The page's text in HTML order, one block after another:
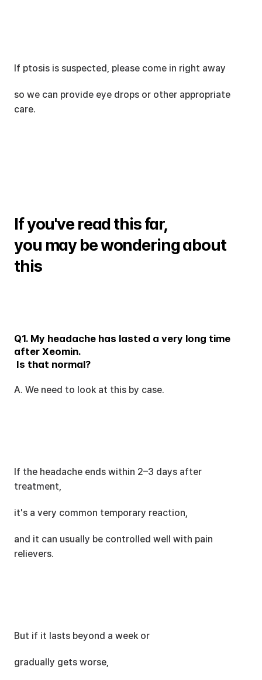
If ptosis is suspected, please come in right away
so we can provide eye drops or other appropriate
care.
If you've read this far,
you may be wondering about
this
Q1. My headache has lasted a very long time
after Xeomin.
Is that normal?
A. We need to look at this by case.
If the headache ends within 2–3 days after
treatment,
it's a very common temporary reaction,
and it can usually be controlled well with pain
relievers.
But if it lasts beyond a week or
gradually gets worse,